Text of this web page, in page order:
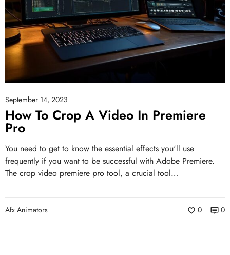
September 14, 2023
How To Crop A Video In Premiere
Pro
You need to get to know the essential effects you'll use
frequently if you want to be successful with Adobe Premiere.
The crop video premiere pro tool, a crucial tool…
Afx Animators 0 0